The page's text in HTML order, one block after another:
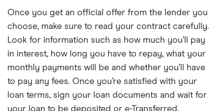
Once you get an official offer from the lender you
choose, make sure to read your contract carefully.
Look for information such as how much you’ll pay
in interest, how long you have to repay, what your
monthly payments will be and whether you’ll have
to pay any fees. Once you’re satisfied with your
loan terms, sign your loan documents and wait for
your loan to be deposited or e-Transferred.